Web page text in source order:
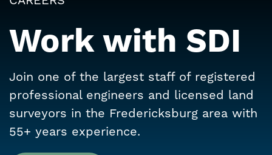
Work with SDI
Join one of the largest staff of registered
professional engineers and licensed land
surveyors in the Fredericksburg area with
55+ years experience.